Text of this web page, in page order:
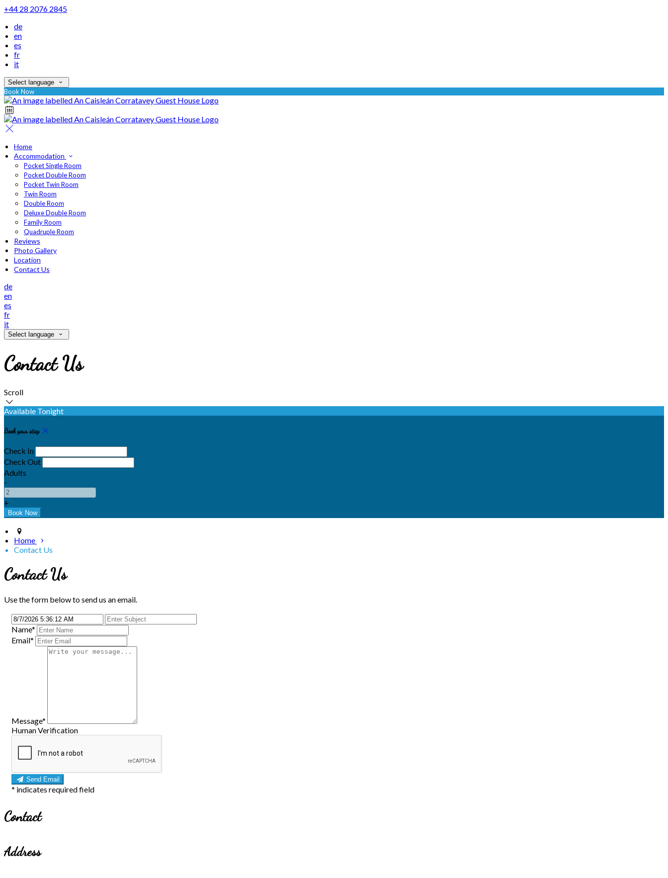
+44 28 2076 2845
de
en
es
fr
it
Select language
Book Now
Home
Accommodation
Pocket Single Room
Pocket Double Room
Pocket Twin Room
Twin Room
Double Room
Deluxe Double Room
Family Room
Quadruple Room
Reviews
Photo Gallery
Location
Contact Us
de
en
es
fr
it
Select language
Contact Us
Scroll
Available Tonight
Book your stay
Check In
Check Out
Adults
-
+
Home
Contact Us
Contact Us
Use the form below to send us an email.
Name*
Email*
Message*
Human Verification
Send Email
* indicates required field
Contact
Address